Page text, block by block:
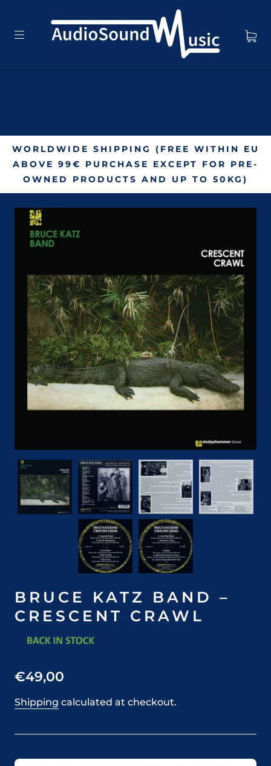
WORLDWIDE SHIPPING (FREE WITHIN EU
ABOVE 99€ PURCHASE EXCEPT FOR PRE-
OWNED PRODUCTS AND UP TO 50KG)
BRUCE KATZ BAND –
CRESCENT CRAWL
€49,00
Shipping calculated at checkout.